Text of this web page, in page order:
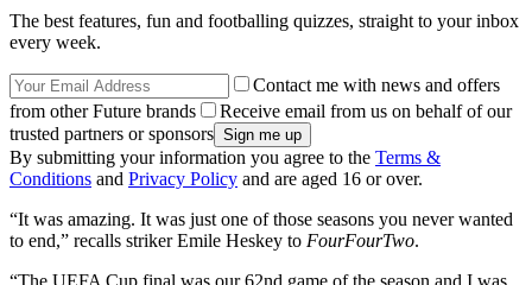
The best features, fun and footballing quizzes, straight to your inbox
every week.
Contact me with news and offers
from other Future brands
Receive email from us on behalf of our
trusted partners or sponsors
By submitting your information you agree to the Terms &
Conditions and Privacy Policy and are aged 16 or over.
“It was amazing. It was just one of those seasons you never wanted
to end,” recalls striker Emile Heskey to FourFourTwo.
“The UEFA Cup final was our 62nd game of the season and I was